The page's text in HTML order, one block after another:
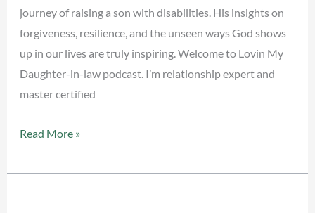
journey of raising a son with disabilities. His insights on
forgiveness, resilience, and the unseen ways God shows
up in our lives are truly inspiring. Welcome to Lovin My
Daughter-in-law podcast. I’m relationship expert and
master certified
Read More »